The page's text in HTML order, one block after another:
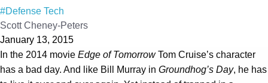
#Defense Tech
Scott Cheney-Peters
January 13, 2015
In the 2014 movie Edge of TomorrowTom Cruise’s character
has a bad day. And like Bill Murray in Groundhog’s Day, he has